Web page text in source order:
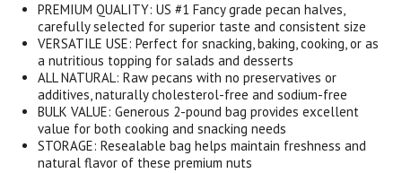
PREMIUM QUALITY: US #1 Fancy grade pecan halves,
carefully selected for superior taste and consistent size
VERSATILE USE: Perfect for snacking, baking, cooking, or as
a nutritious topping for salads and desserts
ALL NATURAL: Raw pecans with no preservatives or
additives, naturally cholesterol-free and sodium-free
BULK VALUE: Generous 2-pound bag provides excellent
value for both cooking and snacking needs
STORAGE: Resealable bag helps maintain freshness and
natural flavor of these premium nuts